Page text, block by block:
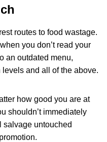
routes to food wastage.
you don’t read your
an outdated menu,
and all of the above.
how good you are at
shouldn’t immediately
salvage untouched